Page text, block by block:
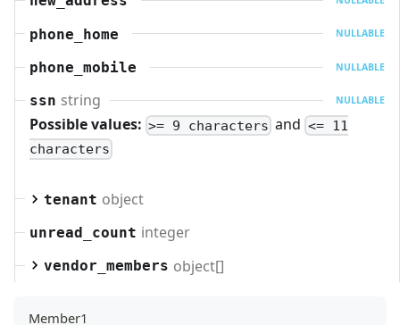
phone_home NULLABLE
phone_mobile NULLABLE
ssn string NULLABLE
Possible values: >= 9 characters and <= 11
characters
tenant object
unread_count integer
vendor_members object[]
Member1